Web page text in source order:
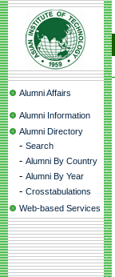
Alumni Affairs
Alumni Information
Alumni Directory
- Search
- Alumni By Country
- Alumni By Year
- Crosstabulations
Web-based Services